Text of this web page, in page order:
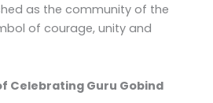
as the community of the
of courage, unity and
Celebrating Guru Gobind